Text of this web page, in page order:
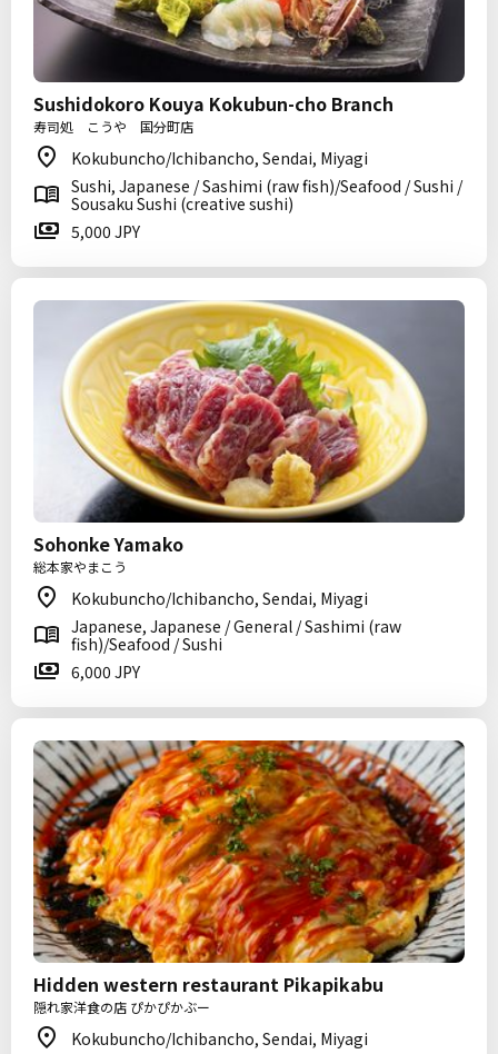
Sushidokoro Kouya Kokubun-cho Branch
寿司処 こうや 国分町店
Kokubuncho/Ichibancho, Sendai, Miyagi
Sushi, Japanese / Sashimi (raw fish)/Seafood / Sushi /
Sousaku Sushi (creative sushi)
5,000 JPY
Sohonke Yamako
総本家やまこう
Kokubuncho/Ichibancho, Sendai, Miyagi
Japanese, Japanese / General / Sashimi (raw
fish)/Seafood / Sushi
6,000 JPY
Hidden western restaurant Pikapikabu
隠れ家洋食の店 ぴかぴかぶー
Kokubuncho/Ichibancho, Sendai, Miyagi